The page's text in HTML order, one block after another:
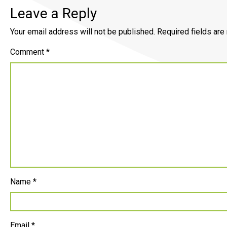
Leave a Reply
Your email address will not be published. Required fields are
Comment *
Name *